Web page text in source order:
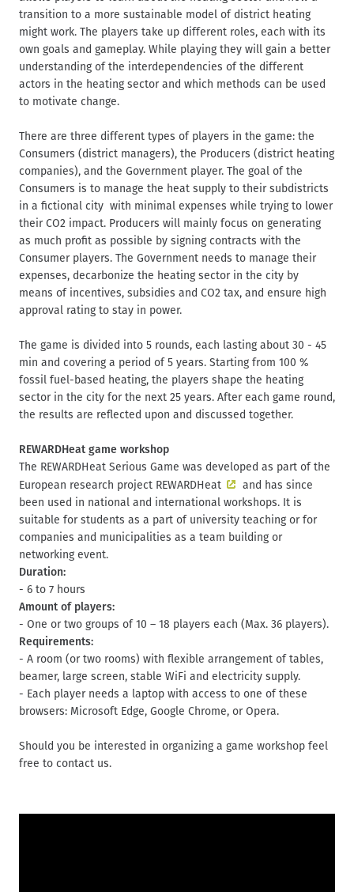
transition to a more sustainable model of district heating
might work. The players take up different roles, each with its
own goals and gameplay. While playing they will gain a better
understanding of the interdependencies of the different
actors in the heating sector and which methods can be used
to motivate change.
There are three different types of players in the game: the
Consumers (district managers), the Producers (district heating
companies), and the Government player. The goal of the
Consumers is to manage the heat supply to their subdistricts
in a fictional city with minimal expenses while trying to lower
their CO2 impact. Producers will mainly focus on generating
as much profit as possible by signing contracts with the
Consumer players. The Government needs to manage their
expenses, decarbonize the heating sector in the city by
means of incentives, subsidies and CO2 tax, and ensure high
approval rating to stay in power.
The game is divided into 5 rounds, each lasting about 30 - 45
min and covering a period of 5 years. Starting from 100 %
fossil fuel-based heating, the players shape the heating
sector in the city for the next 25 years. After each game round,
the results are reflected upon and discussed together.
REWARDHeat game workshop
The REWARDHeat Serious Game was developed as part of the
European research project REWARDHeat
and has since
been used in national and international workshops. It is
suitable for students as a part of university teaching or for
companies and municipalities as a team building or
networking event.
Duration:
- 6 to 7 hours
Amount of players:
- One or two groups of 10 – 18 players each (Max. 36 players).
Requirements:
- A room (or two rooms) with flexible arrangement of tables,
beamer, large screen, stable WiFi and electricity supply.
- Each player needs a laptop with access to one of these
browsers: Microsoft Edge, Google Chrome, or Opera.
Should you be interested in organizing a game workshop feel
free to contact us.